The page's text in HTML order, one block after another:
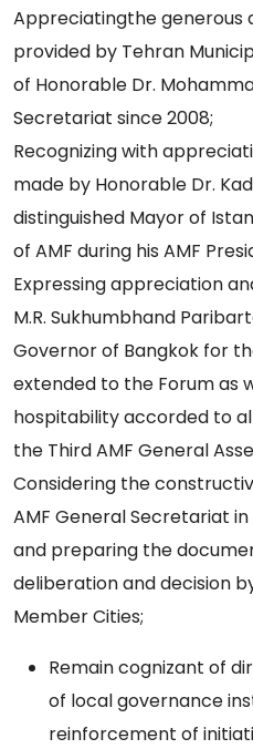
Appreciatingthe generous
provided by Tehran
of Honorable Dr.
Secretariat since 2008;
Recognizing with
made by Honorable Dr.
distinguished Mayor of
of AMF during his AMF
Expressing appreciation
M.R. Sukhumbhand
Governor of Bangkok for
extended to the Forum as
hospitability accorded to
the Third AMF General
Considering the
AMF General Secretariat
and preparing the
deliberation and decision
Member Cities;
Remain cognizant of
of local governance
reinforcement of